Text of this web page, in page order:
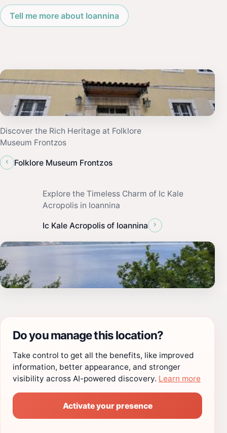
Tell me more about Ioannina
Discover the Rich Heritage at Folklore
Museum Frontzos
‹
Folklore Museum Frontzos
Explore the Timeless Charm of Ic Kale
Acropolis in Ioannina
Ic Kale Acropolis of Ioannina ›
Do you manage this location?
Take control to get all the benefits, like improved
information, better appearance, and stronger
visibility across AI-powered discovery. Learn more
Activate your presence